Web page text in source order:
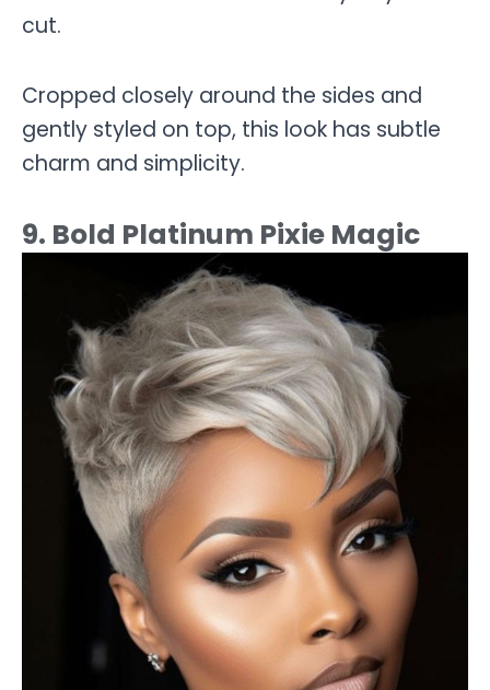
cut.
Cropped closely around the sides and
gently styled on top, this look has subtle
charm and simplicity.
9. Bold Platinum Pixie Magic